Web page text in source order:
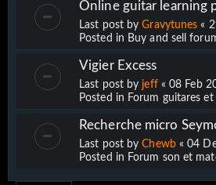
Online guitar learning
Last post byGravytunes «
Posted in Buy and sell
Vigier Excess
Last post by jeff«08 Feb
Posted in Forum guitares et
Recherche micro
Last post byChewb«04
Posted in Forum son et